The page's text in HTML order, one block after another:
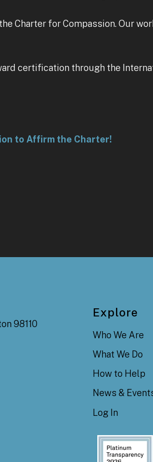
Charter for Compassion. Our
certification through the
to Affirm the Charter!
98110
Explore
Who We Are
What We Do
How to Help
News &
Log In